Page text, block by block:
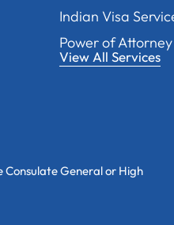
Indian Visa
Power of Attorney
View All Services
General or High